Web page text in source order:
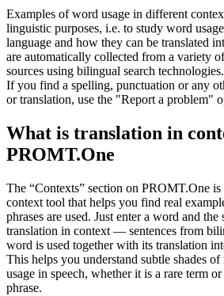
Examples of word usage in different
linguistic purposes, i.e. to study word
language and how they can be translated
are automatically collected from a variety
sources using bilingual search technologies.
If you find a spelling, punctuation or any
or translation, use the "Report a problem"
What is translation in
PROMT.One
The “Contexts” section on PROMT.One
context tool that helps you find real
phrases are used. Just enter a word and
translation in context — sentences from
word is used together with its translation
This helps you understand subtle shades
usage in speech, whether it is a rare term
phrase.